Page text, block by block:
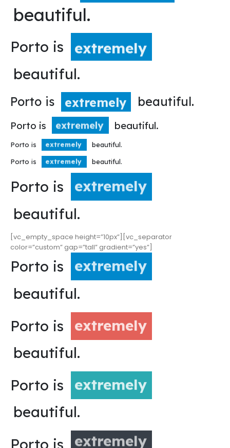
beautiful.
Porto is
extremely
beautiful.
Porto is extremely beautiful.
Porto is extremely beautiful.
Porto is extremely beautiful.
Porto is extremely beautiful.
Porto is
extremely
beautiful.
[vc_empty_space height=”10px”][vc_separator
color=”custom” gap=”tall” gradient=”yes”]
Porto is
extremely
beautiful.
Porto is
extremely
beautiful.
Porto is
extremely
beautiful.
Porto is